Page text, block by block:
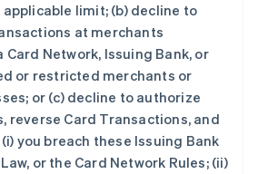
limit; (b) decline to
at merchants
Network, Issuing Bank, or
or restricted merchants or
or (c) decline to authorize
reverse Card Transactions, and
you breach these Issuing Bank
or the Card Network Rules; (ii)